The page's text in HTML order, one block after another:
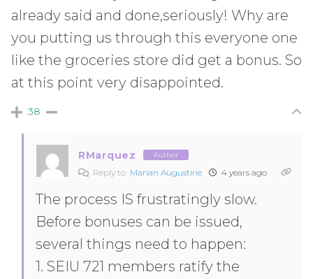
already said and done,seriously! Why are
you putting us through this everyone one
like the groceries store did get a bonus. So
at this point very disappointed.
38
RMarquez Author
Reply to Marian Augustine 4 years ago
The process IS frustratingly slow.
Before bonuses can be issued,
several things need to happen:
1. SEIU 721 members ratify the